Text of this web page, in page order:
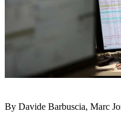
By Davide Barbuscia, Marc